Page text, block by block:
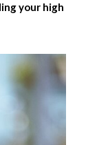
your high